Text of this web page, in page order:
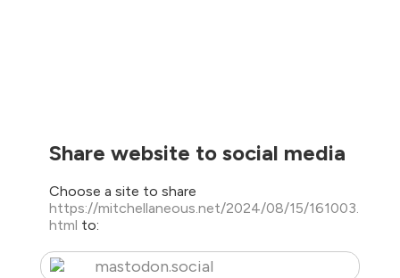
Share website to social media
Choose a site to share
https://mitchellaneous.net/2024/08/15/161003.
html to:
mastodon.social